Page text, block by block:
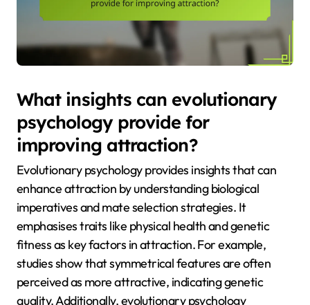
What insights can evolutionary
psychology provide for
improving attraction?
Evolutionary psychology provides insights that can
enhance attraction by understanding biological
imperatives and mate selection strategies. It
emphasises traits like physical health and genetic
fitness as key factors in attraction. For example,
studies show that symmetrical features are often
perceived as more attractive, indicating genetic
quality. Additionally, evolutionary psychology